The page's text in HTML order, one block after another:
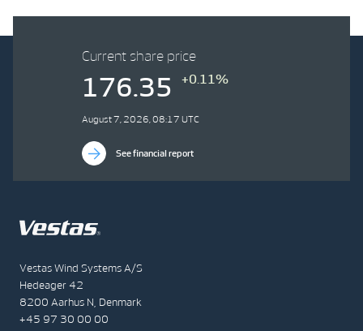
Vestas Wind Systems A/S
Hedeager 42
8200 Aarhus N, Denmark
+45 97 30 00 00
Current share price
176.35 +0.11%
August 7, 2026, 08:17 UTC
See financial report